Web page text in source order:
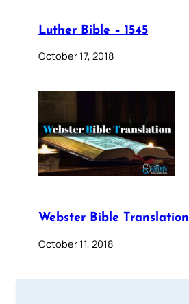
Luther Bible – 1545
October 17, 2018
Webster Bible Translation
October 11, 2018